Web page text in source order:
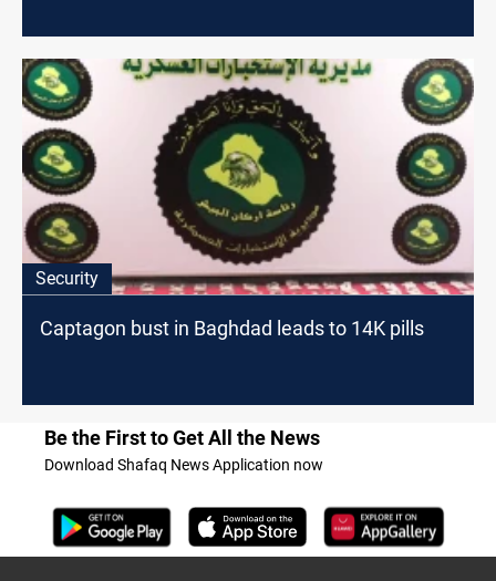
Security
Captagon bust in Baghdad leads to 14K pills
Be the First to Get All the News
Download Shafaq News Application now